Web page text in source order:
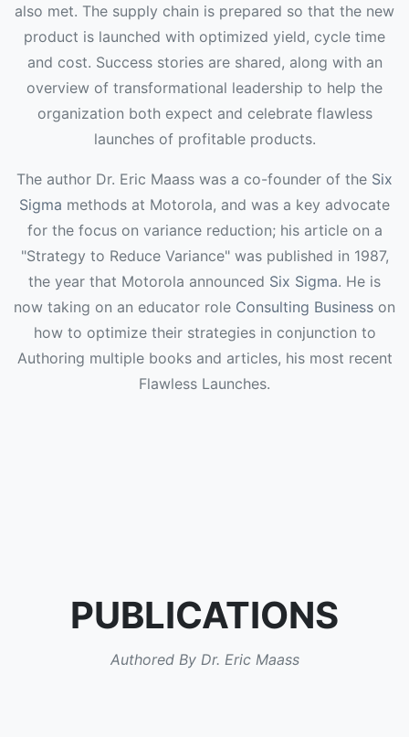
also met. The supply chain is prepared so that the new
product is launched with optimized yield, cycle time
and cost. Success stories are shared, along with an
overview of transformational leadership to help the
organization both expect and celebrate flawless
launches of profitable products.
The author Dr. Eric Maass was a co-founder of the Six
Sigma methods at Motorola, and was a key advocate
for the focus on variance reduction; his article on a
"Strategy to Reduce Variance" was published in 1987,
the year that Motorola announced Six Sigma. He is
now taking on an educator role Consulting Business on
how to optimize their strategies in conjunction to
Authoring multiple books and articles, his most recent
Flawless Launches.
PUBLICATIONS
Authored By Dr. Eric Maass